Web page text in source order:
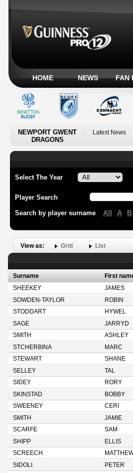
HOME NEWS FAN
NEWPORT GWENT
DRAGONS
Latest News
Select The Year
Player Search
Search by player surname All A B
View as: Grid List
Surname First
SHEEKEY
JAMES
SOWDEN-TAYLOR
ROBIN
STODDART
HYWEL
SAGE
JARRYD
SMITH
ASHLEY
STCHERBINA
MARC
STEWART
SHANE
SELLEY
TAL
SIDEY
RORY
SKINSTAD
BOBBY
SWEENEY
CERI
SMITH
JAMIE
SCARFE
SAM
SHIPP
ELLIS
SCREECH
SIDOLI
PETER